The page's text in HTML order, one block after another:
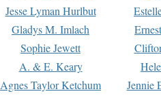
Jesse Lyman Hurlbut
Gladys M. Imlach
Sophie Jewett
A. & E. Keary
Agnes Taylor Ketchum Jennie